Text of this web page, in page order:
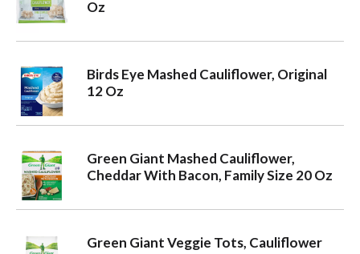
Oz
Birds Eye Mashed Cauliflower, Original
12 Oz
Green Giant Mashed Cauliflower,
Cheddar With Bacon, Family Size 20 Oz
Green Giant Veggie Tots, Cauliflower